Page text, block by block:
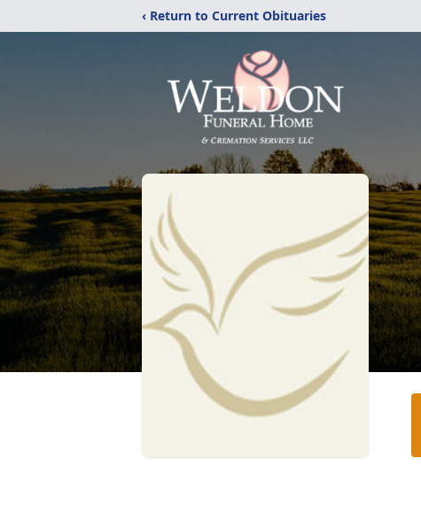
‹ Return to Current Obituaries